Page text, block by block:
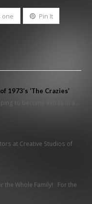
one Pin It
‘The Crazies’
to become extras in a…
at Creative Studios of
the Whole Family! For the